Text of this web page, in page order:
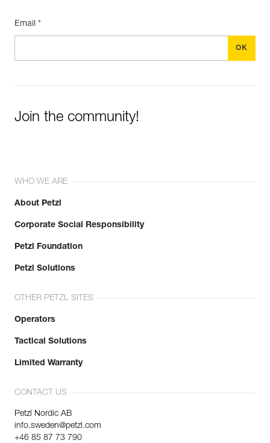
Email *
Join the community!
WHO WE ARE
About Petzl
Corporate Social Responsibility
Petzl Foundation
Petzl Solutions
OTHER PETZL SITES
Operators
Tactical Solutions
Limited Warranty
CONTACT US
Petzl Nordic AB
info.sweden@petzl.com
+46 85 87 73 790